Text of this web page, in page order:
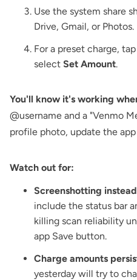
Use the system share
Drive, Gmail, or Photos.
For a preset charge, tap
select Set Amount.
You'll know it's working
@username and a "Venmo
profile photo, update the
Watch out for:
Screenshotting
include the status bar
killing scan reliability
app Save button.
Charge amounts
yesterday will try to